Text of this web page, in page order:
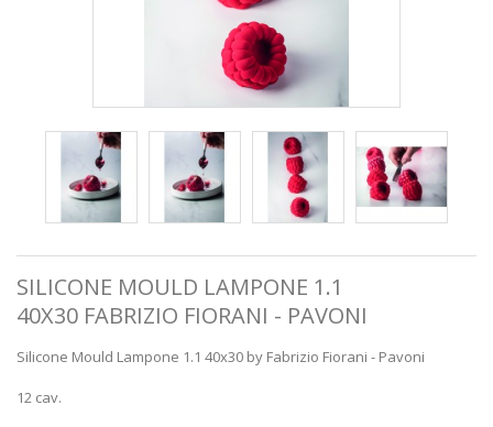
SILICONE MOULD LAMPONE 1.1
40X30 FABRIZIO FIORANI - PAVONI
Silicone Mould Lampone 1.1 40x30 by Fabrizio Fiorani - Pavoni
12 cav.